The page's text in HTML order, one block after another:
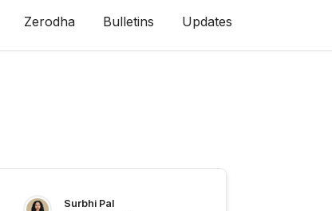
Zerodha Bulletins Updates
Surbhi Pal